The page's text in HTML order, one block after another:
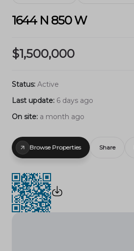
1644 N 850 W
$1,500,000
Status: Active
Last update: 6 days ago
On site: a month ago
Browse Properties Share